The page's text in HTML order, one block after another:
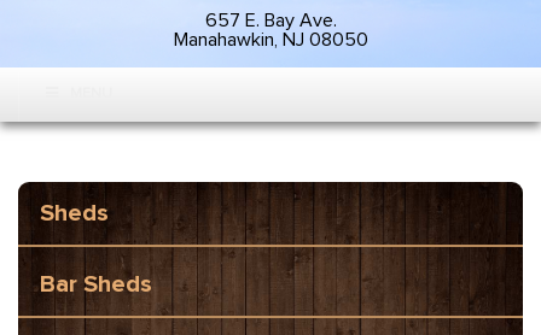
657 E. Bay Ave.
Manahawkin, NJ 08050
Sheds
Bar Sheds